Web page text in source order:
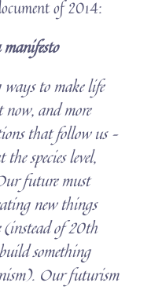
of 2014:
to make life
and more
that follow us –
species level,
future must
new things
(instead of 20th
something
Our futurism